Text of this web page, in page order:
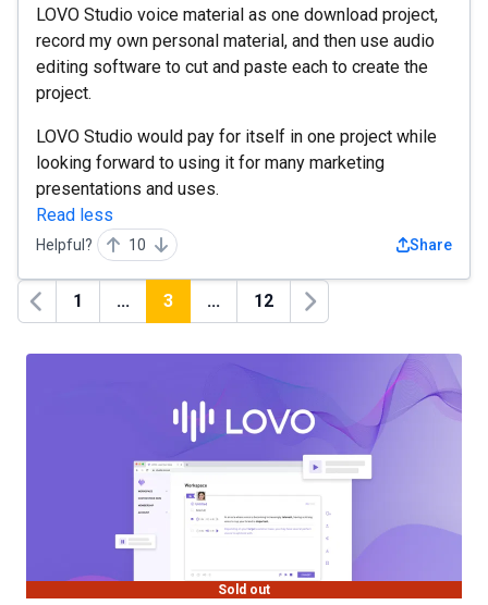
LOVO Studio voice material as one download project,
record my own personal material, and then use audio
editing software to cut and paste each to create the
project.
LOVO Studio would pay for itself in one project while
looking forward to using it for many marketing
presentations and uses.
Read less
Helpful? 10 Share
Previous
1 ... 3 ... 12
Next
Sold out